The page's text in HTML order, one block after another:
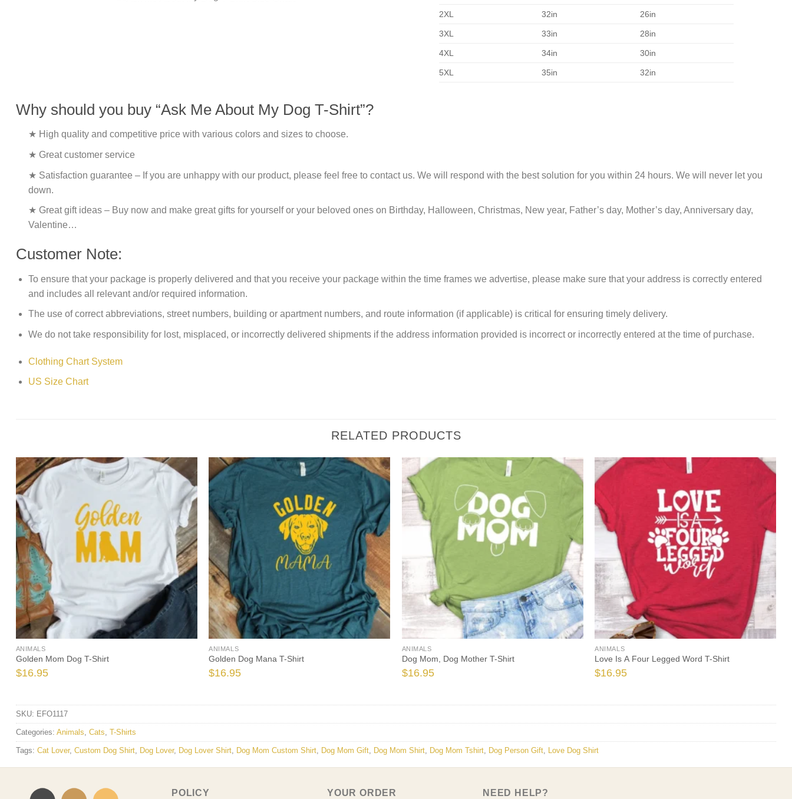
2XL 32in 26in
3XL 33in 28in
4XL 34in 30in
5XL 35in 32in
Why should you buy “Ask Me About My Dog T-Shirt”?
★ High quality and competitive price with various colors and sizes to choose.
★ Great customer service
★ Satisfaction guarantee – If you are unhappy with our product, please feel free to contact us. We will respond with the best solution for you within 24 hours. We will never let you
down.
★ Great gift ideas – Buy now and make great gifts for yourself or your beloved ones on Birthday, Halloween, Christmas, New year, Father’s day, Mother’s day, Anniversary day,
Valentine…
Customer Note:
To ensure that your package is properly delivered and that you receive your package within the time frames we advertise, please make sure that your address is correctly entered
and includes all relevant and/or required information.
The use of correct abbreviations, street numbers, building or apartment numbers, and route information (if applicable) is critical for ensuring timely delivery.
We do not take responsibility for lost, misplaced, or incorrectly delivered shipments if the address information provided is incorrect or incorrectly entered at the time of purchase.
Clothing Chart System
US Size Chart
RELATED PRODUCTS
ANIMALS
Golden Mom Dog T-Shirt
$16.95
ANIMALS
Golden Dog Mana T-Shirt
$16.95
ANIMALS
Dog Mom, Dog Mother T-Shirt
$16.95
ANIMALS
Love Is A Four Legged Word T-Shirt
$16.95
SKU: EFO1117
Categories: Animals Cats T-Shirts
Tags: Cat Lover, Custom Dog Shirt Dog Lover, Dog Lover Shirt Dog Mom Custom Shirt Dog Mom Gift Dog Mom Shirt Dog Mom Tshirt Dog Person Gift Love Dog Shirt
POLICY YOUR ORDER NEED HELP?